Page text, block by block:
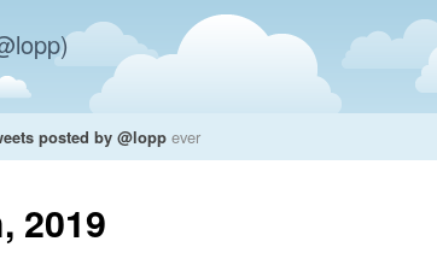
posted by @lopp ever
2019